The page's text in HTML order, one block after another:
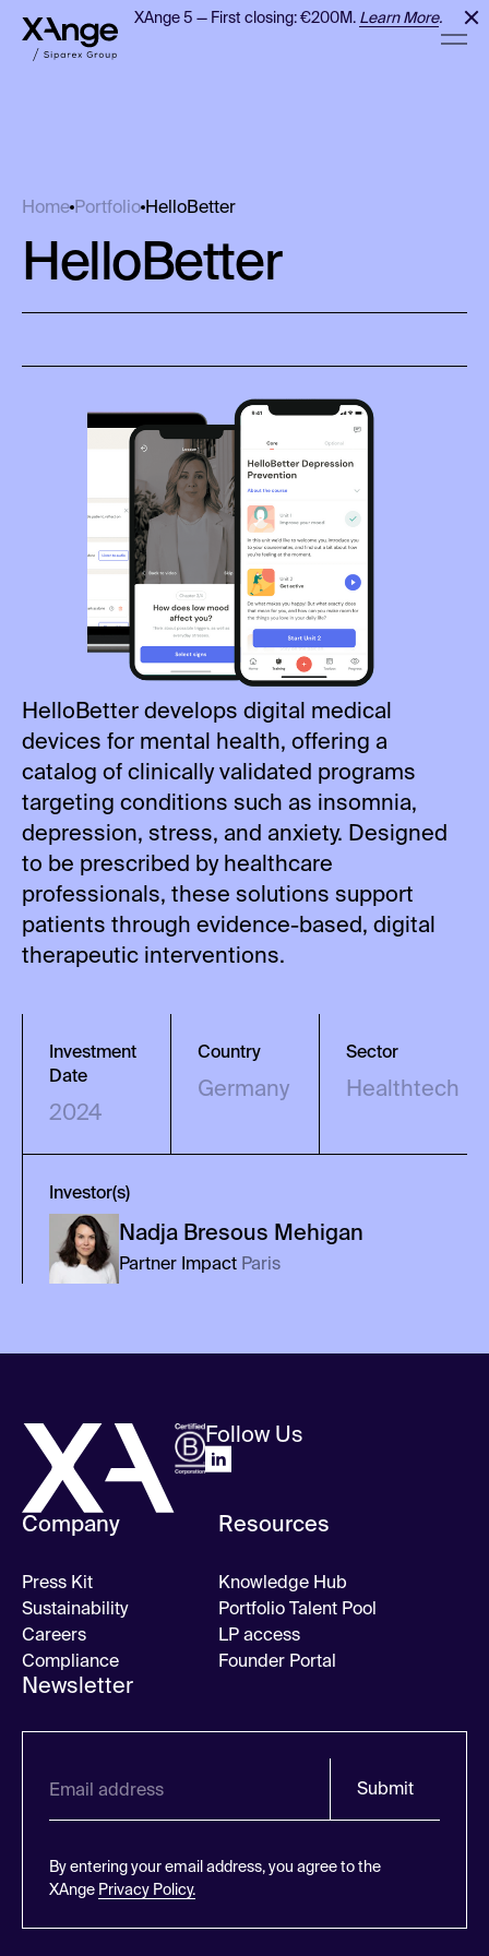
XAnge 5 — First closing: €200M.Learn More.
Home Portfolio HelloBetter
HelloBetter
HelloBetter develops digital medical
devices for mental health, offering a
catalog of clinically validated programs
targeting conditions such as insomnia,
depression, stress, and anxiety. Designed
to be prescribed by healthcare
professionals, these solutions support
patients through evidence-based, digital
therapeutic interventions.
Investment
Date
2024
Country
Germany
Sector
Healthtech
Investor(s)
Nadja Bresous Mehigan
Partner Impact Paris
Follow Us
Company
Press Kit
Sustainability
Careers
Compliance
Resources
Knowledge Hub
Portfolio Talent Pool
LP access
Founder Portal
Newsletter
Submit
By entering your email address, you agree to the
XAnge Privacy Policy.